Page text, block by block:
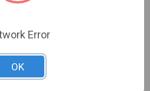
Grade | (OP-SL-650QDP)
Error
OK